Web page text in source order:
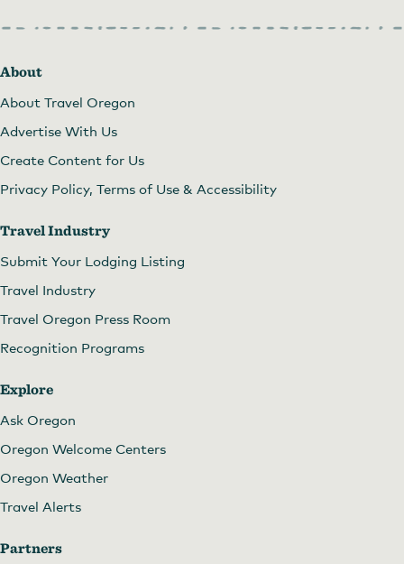
About
About Travel Oregon
Advertise With Us
Create Content for Us
Privacy Policy, Terms of Use & Accessibility
Travel Industry
Submit Your Lodging Listing
Travel Industry
Travel Oregon Press Room
Recognition Programs
Explore
Ask Oregon
Oregon Welcome Centers
Oregon Weather
Travel Alerts
Partners